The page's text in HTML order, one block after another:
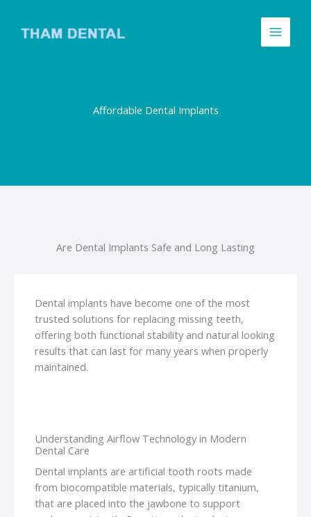
content
Affordable Dental Implants
Are Dental Implants Safe and Long Lasting
Dental implants have become one of the most
trusted solutions for replacing missing teeth,
offering both functional stability and natural looking
results that can last for many years when properly
maintained.
Understanding Airflow Technology in Modern
Dental Care
Dental implants are artificial tooth roots made
from biocompatible materials, typically titanium,
that are placed into the jawbone to support